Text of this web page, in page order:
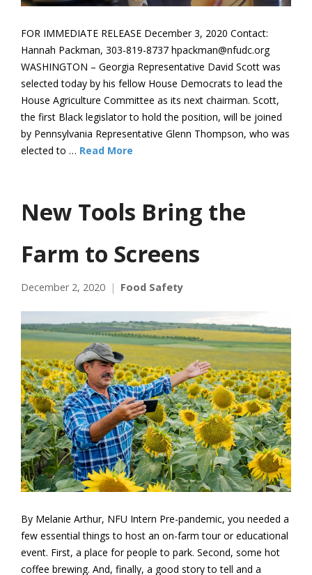
FOR IMMEDIATE RELEASE December 3, 2020 Contact:
Hannah Packman, 303-819-8737 hpackman@nfudc.org
WASHINGTON – Georgia Representative David Scott was
selected today by his fellow House Democrats to lead the
House Agriculture Committee as its next chairman. Scott,
the first Black legislator to hold the position, will be joined
by Pennsylvania Representative Glenn Thompson, who was
elected to … Read More
New Tools Bring the
Farm to Screens
December 2, 2020 Food Safety
By Melanie Arthur, NFU Intern Pre-pandemic, you needed a
few essential things to host an on-farm tour or educational
event. First, a place for people to park. Second, some hot
coffee brewing. And, finally, a good story to tell and a